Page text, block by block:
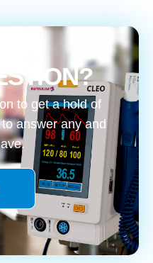
to get a hold of
answer any and